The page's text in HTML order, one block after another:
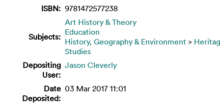
ISBN: 9781472577238
Subjects:
Art History & Theory
Education
History, Geography & Environment >
Studies
Depositing
User:
Jason Cleverly
Date
Deposited:
03 Mar 2017 11:01